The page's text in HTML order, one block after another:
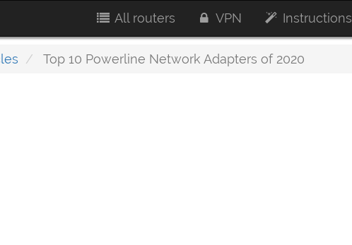
All routers VPN Instructions
Top 10 Powerline Network Adapters of 2020